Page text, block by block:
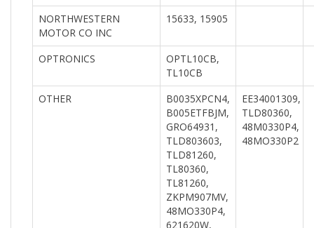
NORTHWESTERN
MOTOR CO INC
15633, 15905
OPTRONICS
OPTL10CB,
TL10CB
OTHER
B0035XPCN4,
B005ETFBJM,
GRO64931,
TLD803603,
TLD81260,
TL80360,
TL81260,
ZKPM907MV,
48MO330P4,
621620W,
EE34001309,
TLD80360,
48M0330P4,
48MO330P2